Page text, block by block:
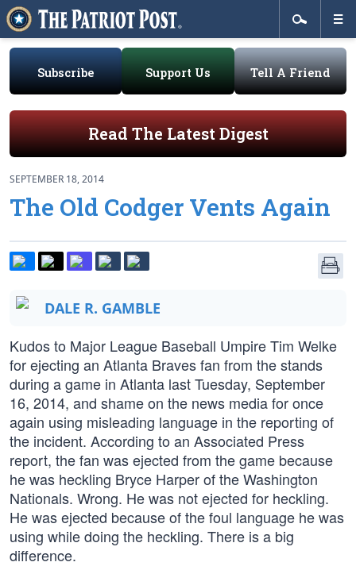
Subscribe Support Us Tell A Friend
Read The Latest Digest
SEPTEMBER 18, 2014
The Old Codger Vents Again
DALE R. GAMBLE
Kudos to Major League Baseball Umpire Tim Welke
for ejecting an Atlanta Braves fan from the stands
during a game in Atlanta last Tuesday, September
16, 2014, and shame on the news media for once
again using misleading language in the reporting of
the incident. According to an Associated Press
report, the fan was ejected from the game because
he was heckling Bryce Harper of the Washington
Nationals. Wrong. He was not ejected for heckling.
He was ejected because of the foul language he was
using while doing the heckling. There is a big
difference.